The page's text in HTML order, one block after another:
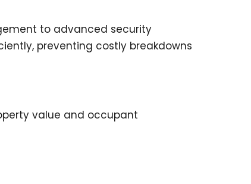
to advanced security
preventing costly breakdowns
value and occupant